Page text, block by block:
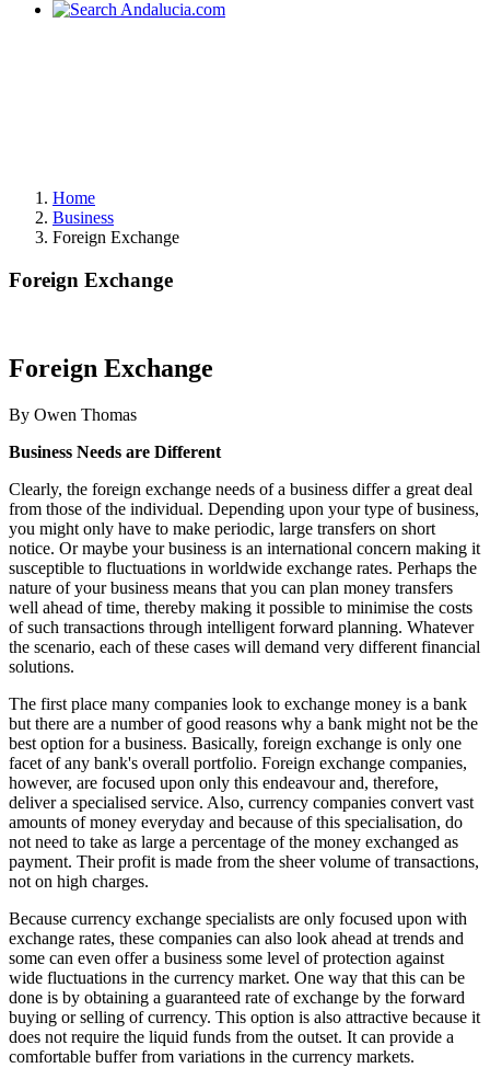
Home
Business
Foreign Exchange
Foreign Exchange
Foreign Exchange
By Owen Thomas
Business Needs are Different
Clearly, the foreign exchange needs of a business differ a great deal
from those of the individual. Depending upon your type of business,
you might only have to make periodic, large transfers on short
notice. Or maybe your business is an international concern making it
susceptible to fluctuations in worldwide exchange rates. Perhaps the
nature of your business means that you can plan money transfers
well ahead of time, thereby making it possible to minimise the costs
of such transactions through intelligent forward planning. Whatever
the scenario, each of these cases will demand very different financial
solutions.
The first place many companies look to exchange money is a bank
but there are a number of good reasons why a bank might not be the
best option for a business. Basically, foreign exchange is only one
facet of any bank's overall portfolio. Foreign exchange companies,
however, are focused upon only this endeavour and, therefore,
deliver a specialised service. Also, currency companies convert vast
amounts of money everyday and because of this specialisation, do
not need to take as large a percentage of the money exchanged as
payment. Their profit is made from the sheer volume of transactions,
not on high charges.
Because currency exchange specialists are only focused upon with
exchange rates, these companies can also look ahead at trends and
some can even offer a business some level of protection against
wide fluctuations in the currency market. One way that this can be
done is by obtaining a guaranteed rate of exchange by the forward
buying or selling of currency. This option is also attractive because it
does not require the liquid funds from the outset. It can provide a
comfortable buffer from variations in the currency markets.